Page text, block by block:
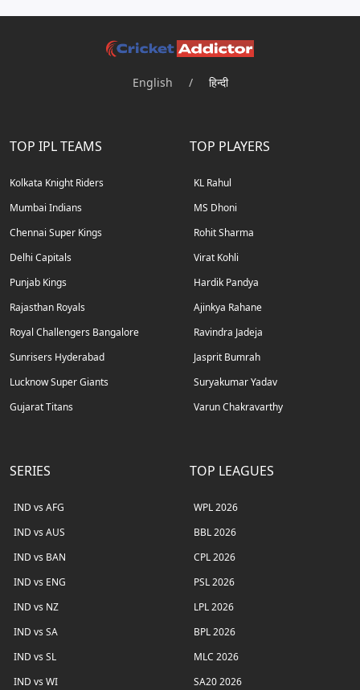
English / हिन्दी
TOP IPL TEAMS
Kolkata Knight Riders
Mumbai Indians
Chennai Super Kings
Delhi Capitals
Punjab Kings
Rajasthan Royals
Royal Challengers Bangalore
Sunrisers Hyderabad
Lucknow Super Giants
Gujarat Titans
TOP PLAYERS
KL Rahul
MS Dhoni
Rohit Sharma
Virat Kohli
Hardik Pandya
Ajinkya Rahane
Ravindra Jadeja
Jasprit Bumrah
Suryakumar Yadav
Varun Chakravarthy
SERIES
IND vs AFG
IND vs AUS
IND vs BAN
IND vs ENG
IND vs NZ
IND vs SA
IND vs SL
IND vs WI
TOP LEAGUES
WPL 2026
BBL 2026
CPL 2026
PSL 2026
LPL 2026
BPL 2026
MLC 2026
SA20 2026